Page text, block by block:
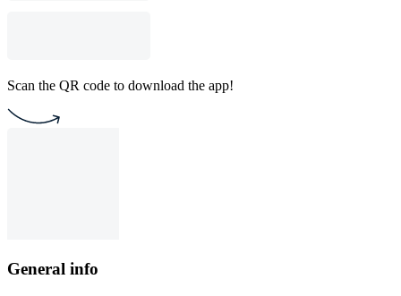
Scan the QR code to download the app!
General info